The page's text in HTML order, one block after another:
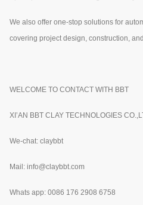
We also offer one-stop solutions for
covering project design, construction,
WELCOME TO CONTACT WITH BBT
XI’AN BBT CLAY TECHNOLOGIES
We-chat: claybbt
Mail: info@claybbt.com
Whats app: 0086 176 2908 6758